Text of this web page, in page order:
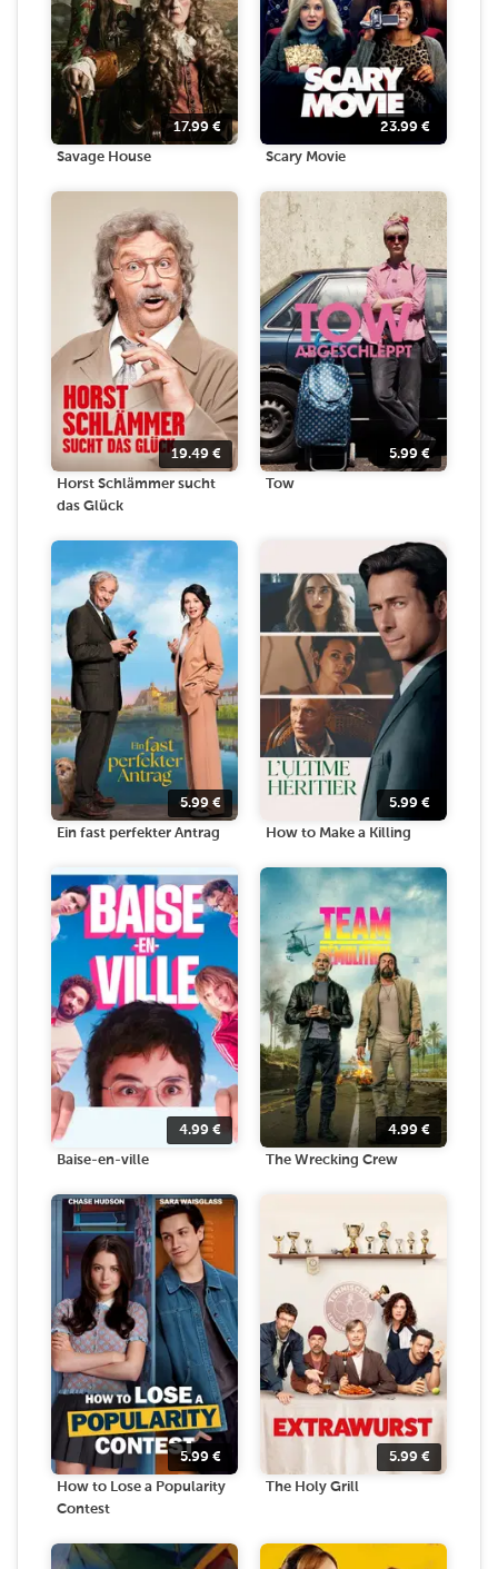
17.99 €
Savage House
23.99 €
Scary Movie
19.49 €
Horst Schlämmer sucht
das Glück
5.99 €
Tow
5.99 €
Ein fast perfekter Antrag
5.99 €
How to Make a Killing
4.99 €
Baise-en-ville
4.99 €
The Wrecking Crew
5.99 €
How to Lose a Popularity
Contest
5.99 €
The Holy Grill